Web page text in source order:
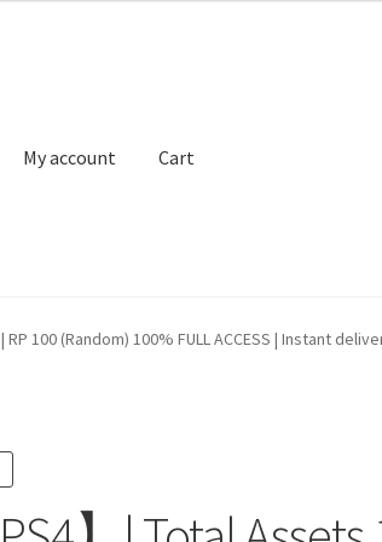
My account Cart
100 (Random) 100% FULL ACCESS | Instant